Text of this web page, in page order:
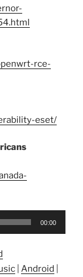
rce-
eset/
00:00
Android